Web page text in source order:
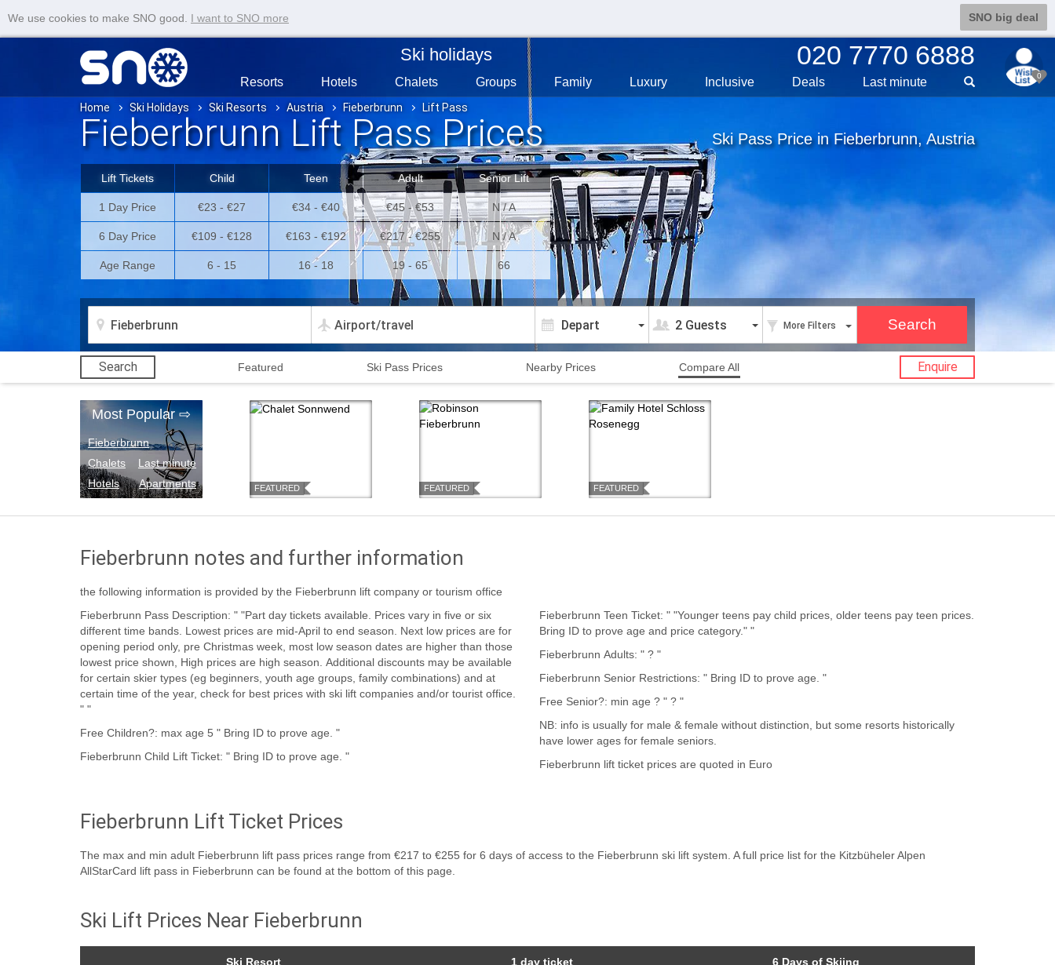
We use cookies to make SNO good. I want to SNO more SNO big deal
0
Ski holidays 020 7770 6888
Resorts Hotels Chalets Groups Family Luxury Inclusive Deals Last minute
Home Ski Holidays Ski Resorts Austria Fieberbrunn Lift Pass
2 Guests More Filters
Fieberbrunn Lift Pass Prices Ski Pass Price in Fieberbrunn, Austria
Lift Tickets Child Teen Adult Senior Lift
1 Day Price €23 - €27 €34 - €40 €45 - €53 N / A
6 Day Price €109 - €128 €163 - €192 €217 - €255 N / A
Age Range 6 - 15 16 - 18 19 - 65 66
Search Featured Ski Pass Prices Nearby Prices Compare All Enquire
Most Popular⇨
Fieberbrunn
Chalets
Last minute
Hotels
Apartments FEATURED FEATURED FEATURED
Fieberbrunn notes and further information
the following information is provided by the Fieberbrunn lift company or tourism office
Fieberbrunn Pass Description: " "Part day tickets available. Prices vary in five or six
different time bands. Lowest prices are mid-April to end season. Next low prices are for
opening period only, pre Christmas week, most low season dates are higher than those
lowest price shown, High prices are high season. Additional discounts may be available
for certain skier types (eg beginners, youth age groups, family combinations) and at
certain time of the year, check for best prices with ski lift companies and/or tourist office.
" "
Free Children?: max age 5 " Bring ID to prove age. "
Fieberbrunn Child Lift Ticket: " Bring ID to prove age. "
Fieberbrunn Teen Ticket: " "Younger teens pay child prices, older teens pay teen prices.
Bring ID to prove age and price category." "
Fieberbrunn Adults: " ? "
Fieberbrunn Senior Restrictions: " Bring ID to prove age. "
Free Senior?: min age ? " ? "
NB: info is usually for male & female without distinction, but some resorts historically
have lower ages for female seniors.
Fieberbrunn lift ticket prices are quoted in Euro
Fieberbrunn Lift Ticket Prices
The max and min adult Fieberbrunn lift pass prices range from €217 to €255 for 6 days of access to the Fieberbrunn ski lift system. A full price list for the Kitzbüheler Alpen
AllStarCard lift pass in Fieberbrunn can be found at the bottom of this page.
Ski Lift Prices Near Fieberbrunn
Ski Resort 1 day ticket 6 Days of Skiing